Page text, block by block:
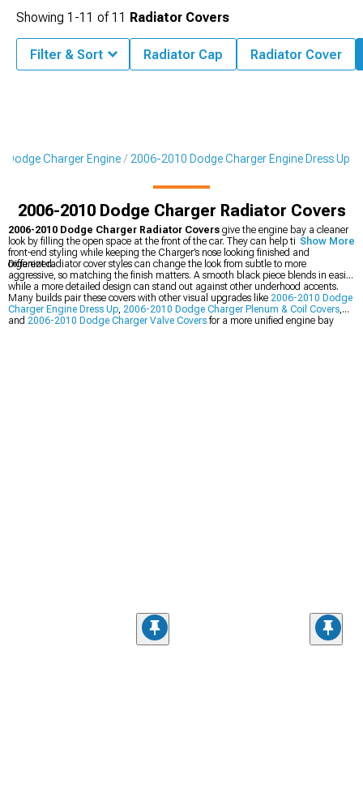
Dodge Charger Engine 2006-2010 Dodge Charger Engine Dress Up
2006-2010 Dodge Charger Radiator Covers
2006-2010 Dodge Charger Radiator Covers give the engine bay a cleaner
look by filling the open space at the front of the car. They can help tie together the
front-end styling while keeping the Charger’s nose looking finished and
organized.
Different radiator cover styles can change the look from subtle to more
aggressive, so matching the finish matters. A smooth black piece blends in easily,
while a more detailed design can stand out against other underhood accents.
Many builds pair these covers with other visual upgrades like 2006-2010 Dodge
Charger Engine Dress Up, 2006-2010 Dodge Charger Plenum & Coil Covers,
and 2006-2010 Dodge Charger Valve Covers for a more unified engine bay
Show More
Showing 1-11 of11 Radiator Covers
Filter & Sort Radiator Cap Radiator Cover